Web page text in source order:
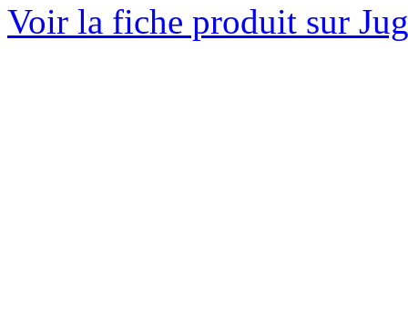
Voir la fiche produit sur